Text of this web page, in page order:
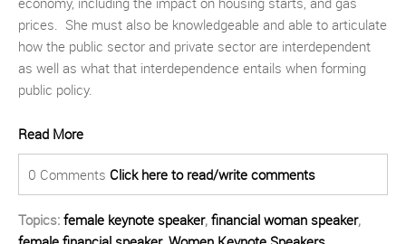
prices. She must also be knowledgeable and able to articulate
how the public sector and private sector are interdependent
as well as what that interdependence entails when forming
public policy.
Read More
0 Comments Click here to read/write comments
Topics: female keynote speaker, financial woman speaker,